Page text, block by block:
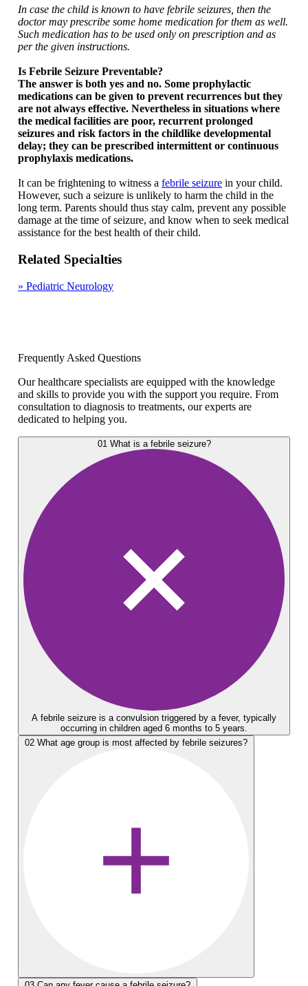
In case the child is known to have febrile seizures, then the
doctor may prescribe some home medication for them as well.
Such medication has to be used only on prescription and as
per the given instructions.
Is Febrile Seizure Preventable?
The answer is both yes and no. Some prophylactic
medications can be given to prevent recurrences but they
are not always effective. Nevertheless in situations where
the medical facilities are poor, recurrent prolonged
seizures and risk factors in the childlike developmental
delay; they can be prescribed intermittent or continuous
prophylaxis medications.
It can be frightening to witness a febrile seizure in your child.
However, such a seizure is unlikely to harm the child in the
long term. Parents should thus stay calm, prevent any possible
damage at the time of seizure, and know when to seek medical
assistance for the best health of their child.
Related Specialties
» Pediatric Neurology
Frequently Asked Questions
Our healthcare specialists are equipped with the knowledge
and skills to provide you with the support you require. From
consultation to diagnosis to treatments, our experts are
dedicated to helping you.
01 What is a febrile seizure?
A febrile seizure is a convulsion triggered by a fever, typically
occurring in children aged 6 months to 5 years.
02 What age group is most affected by febrile seizures?